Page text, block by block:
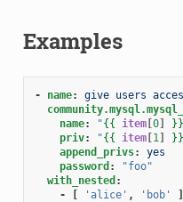
Examples
- name:
give users
name: "{{ item[0] }}
priv: "{{ item[1] }}
append_privs:
yes
password :
"foo"
with_nested :
-
[ 'alice' , 'bob'
]